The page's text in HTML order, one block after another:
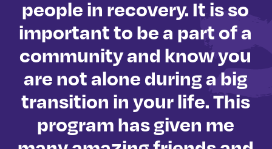
people in recovery. It is so
important to be a part of a
community and know you
are not alone during a big
transition in your life. This
program has given me